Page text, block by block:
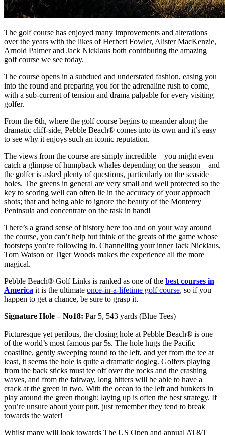
The golf course has enjoyed many improvements and alterations
over the years with the likes of Herbert Fowler, Alister MacKenzie,
Arnold Palmer and Jack Nicklaus both contributing the amazing
golf course we see today.
The course opens in a subdued and understated fashion, easing you
into the round and preparing you for the adrenaline rush to come,
with a sub-current of tension and drama palpable for every visiting
golfer.
From the 6th, where the golf course begins to meander along the
dramatic cliff-side, Pebble Beach® comes into its own and it’s easy
to see why it enjoys such an iconic reputation.
The views from the course are simply incredible – you might even
catch a glimpse of humpback whales depending on the season – and
the golfer is asked plenty of questions, particularly on the seaside
holes. The greens in general are very small and well protected so the
key to scoring well can often lie in the accuracy of your approach
shots; that and being able to ignore the beauty of the Monterey
Peninsula and concentrate on the task in hand!
There’s a grand sense of history here too and on your way around
the course, you can’t help but think of the greats of the game whose
footsteps you’re following in. Channelling your inner Jack Nicklaus,
Tom Watson or Tiger Woods makes the experience all the more
magical.
Pebble Beach® Golf Links is ranked as one of the best courses in
America it is the ultimate once-in-a-lifetime golf course, so if you
happen to get a chance, be sure to grasp it.
Signature Hole – No18: Par 5, 543 yards (Blue Tees)
Picturesque yet perilous, the closing hole at Pebble Beach® is one
of the world’s most famous par 5s. The hole hugs the Pacific
coastline, gently sweeping round to the left, and yet from the tee at
least, it seems the hole is quite a dramatic dogleg. Golfers playing
from the back sticks must tee off over the rocks and the crashing
waves, and from the fairway, long hitters will be able to have a
crack at the green in two. With the ocean to the left and bunkers in
play around the green though; laying up is often the best strategy. If
you’re unsure about your putt, just remember they tend to break
towards the water!
Whilst many will look towards The US Open and annual AT&T